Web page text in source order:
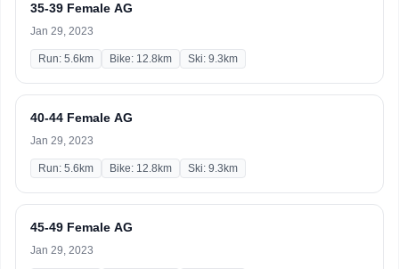
35-39 Female AG
Jan 29, 2023
Run: 5.6km Bike: 12.8km Ski: 9.3km
40-44 Female AG
Jan 29, 2023
Run: 5.6km Bike: 12.8km Ski: 9.3km
45-49 Female AG
Jan 29, 2023